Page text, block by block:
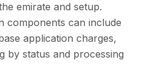
emirate and setup.
components can include
application charges,
by status and processing